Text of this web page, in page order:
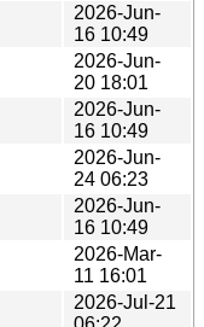
2026-Jun-
16 10:49
2026-Jun-
20 18:01
2026-Jun-
16 10:49
2026-Jun-
24 06:23
2026-Jun-
16 10:49
2026-Mar-
11 16:01
2026-Jul-21